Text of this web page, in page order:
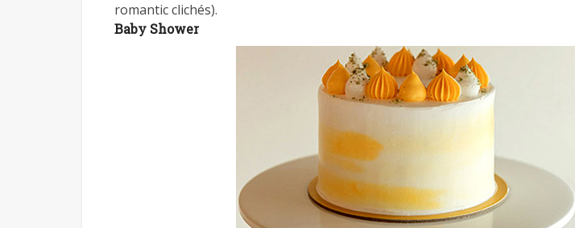
romantic clichés).
Baby Shower